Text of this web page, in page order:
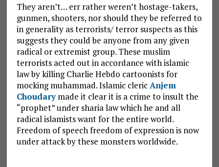
They aren’t… err rather weren’t hostage-takers,
gunmen, shooters, nor should they be referred to
in generality as terrorists/ terror suspects as this
suggests they could be anyone from any given
radical or extremist group. These muslim
terrorists acted out in accordance with islamic
law by killing Charlie Hebdo cartoonists for
mocking muhammad. Islamic cleric Anjem
Choudarymade it clear it is a crime to insult the
“prophet” under sharia law which he and all
radical islamists want for the entire world.
Freedom of speech freedom of expression is now
under attack by these monsters worldwide.